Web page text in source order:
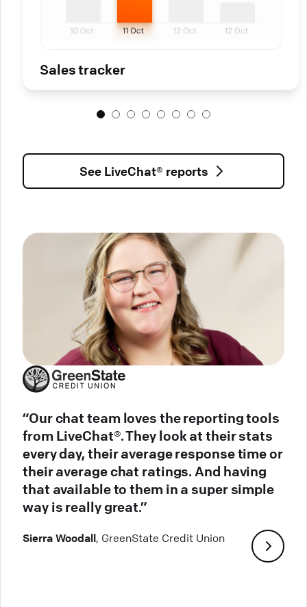
Sales tracker
See LiveChat® reports
“Our chat team loves the reporting tools
from LiveChat®. They look at their stats
every day, their average response time or
their average chat ratings. And having
that available to them in a super simple
way is really great.”
Sierra Woodall, GreenState Credit Union